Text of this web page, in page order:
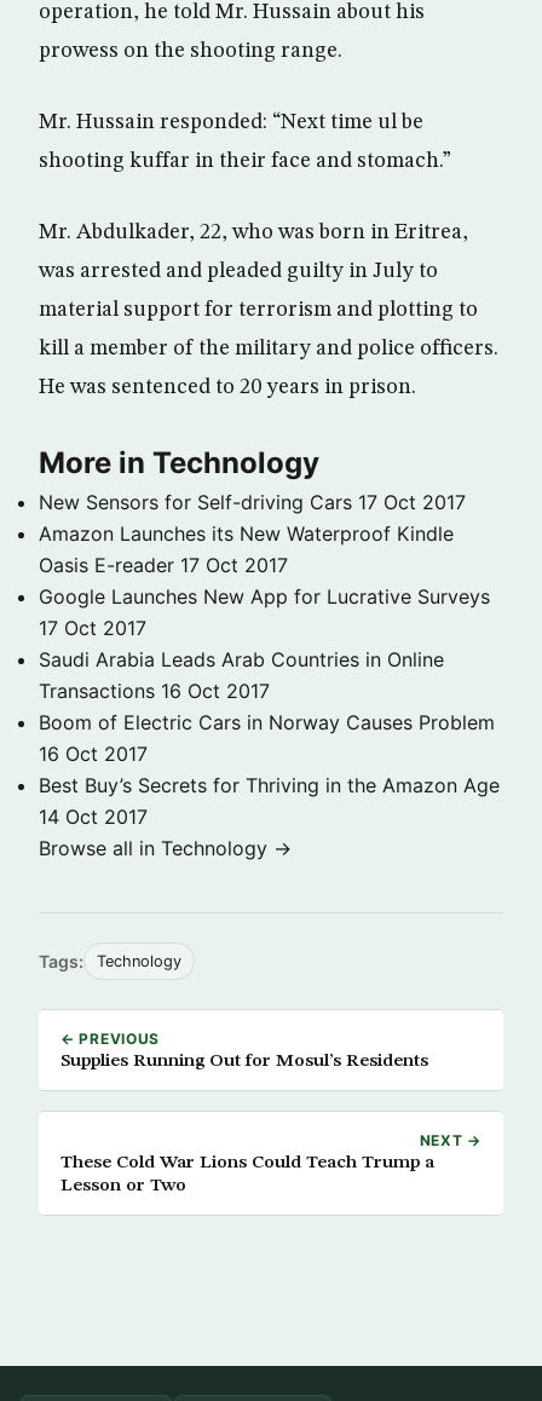
operation, he told Mr. Hussain about his
prowess on the shooting range.
Mr. Hussain responded: “Next time ul be
shooting kuffar in their face and stomach.”
Mr. Abdulkader, 22, who was born in Eritrea,
was arrested and pleaded guilty in July to
material support for terrorism and plotting to
kill a member of the military and police officers.
He was sentenced to 20 years in prison.
More in Technology
New Sensors for Self-driving Cars 17 Oct 2017
Amazon Launches its New Waterproof Kindle
Oasis E-reader 17 Oct 2017
Google Launches New App for Lucrative Surveys
17 Oct 2017
Saudi Arabia Leads Arab Countries in Online
Transactions 16 Oct 2017
Boom of Electric Cars in Norway Causes Problem
16 Oct 2017
Best Buy’s Secrets for Thriving in the Amazon Age
14 Oct 2017
Browse all in Technology →
Tags: Technology
← PREVIOUS
Supplies Running Out for Mosul’s Residents
NEXT →
These Cold War Lions Could Teach Trump a
Lesson or Two